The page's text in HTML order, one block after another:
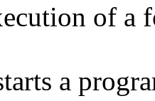
of a
a